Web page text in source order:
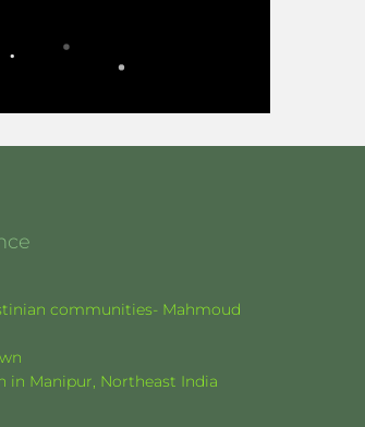
communities- Mahmoud
in Manipur, Northeast India